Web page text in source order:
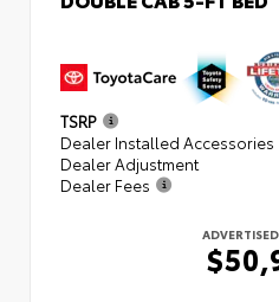
TSRP
Dealer Installed Accessories
Dealer Adjustment
Dealer Fees